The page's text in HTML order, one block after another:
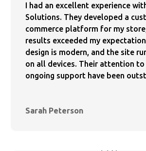
I had an excellent experience
Solutions. They developed a
commerce platform for my
results exceeded my
design is modern, and the site
on all devices. Their attention
ongoing support have been
Sarah Peterson